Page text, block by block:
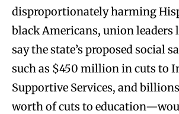
disproportionately harming
black Americans, union leaders
say the state’s proposed social
such as $450 million in cuts to
Supportive Services, and
worth of cuts to